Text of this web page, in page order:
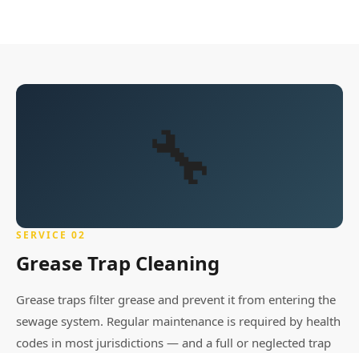
🔧
SERVICE 02
Grease Trap Cleaning
Grease traps filter grease and prevent it from entering the
sewage system. Regular maintenance is required by health
codes in most jurisdictions — and a full or neglected trap